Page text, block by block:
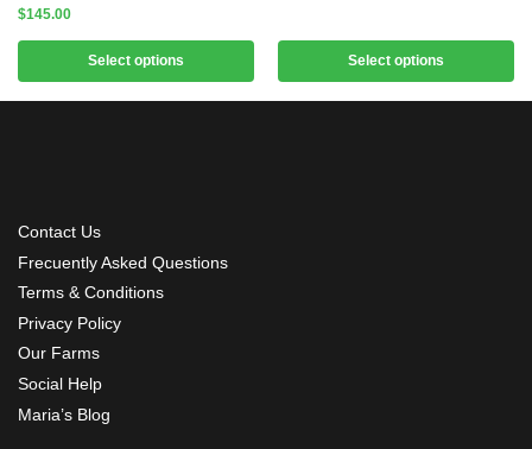
$145.00
Select options Select options
Contact Us
Frecuently Asked Questions
Terms & Conditions
Privacy Policy
Our Farms
Social Help
Maria’s Blog